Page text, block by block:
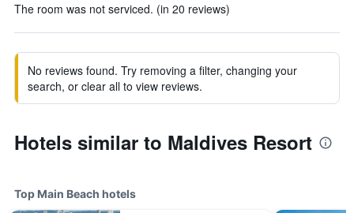
The room was not serviced. (in 20 reviews)
No reviews found. Try removing a filter, changing your
search, or clear all to view reviews.
Hotels similar to Maldives Resort
Top Main Beach hotels